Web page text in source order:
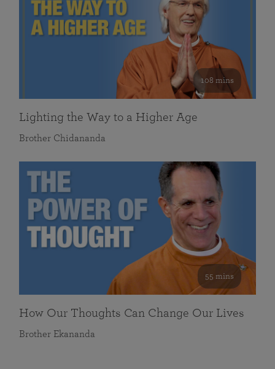
108 mins
Lighting the Way to a Higher Age
Brother Chidananda
55 mins
How Our Thoughts Can Change Our Lives
Brother Ekananda